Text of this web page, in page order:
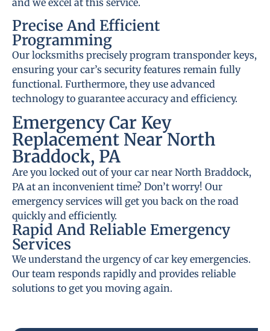
and we excel at this service.
Precise And Efficient
Programming
Our locksmiths precisely program transponder keys,
ensuring your car’s security features remain fully
functional. Furthermore, they use advanced
technology to guarantee accuracy and efficiency.
Emergency Car Key
Replacement Near North
Braddock, PA
Are you locked out of your car near North Braddock,
PA at an inconvenient time? Don’t worry! Our
emergency services will get you back on the road
quickly and efficiently.
Rapid And Reliable Emergency
Services
We understand the urgency of car key emergencies.
Our team responds rapidly and provides reliable
solutions to get you moving again.